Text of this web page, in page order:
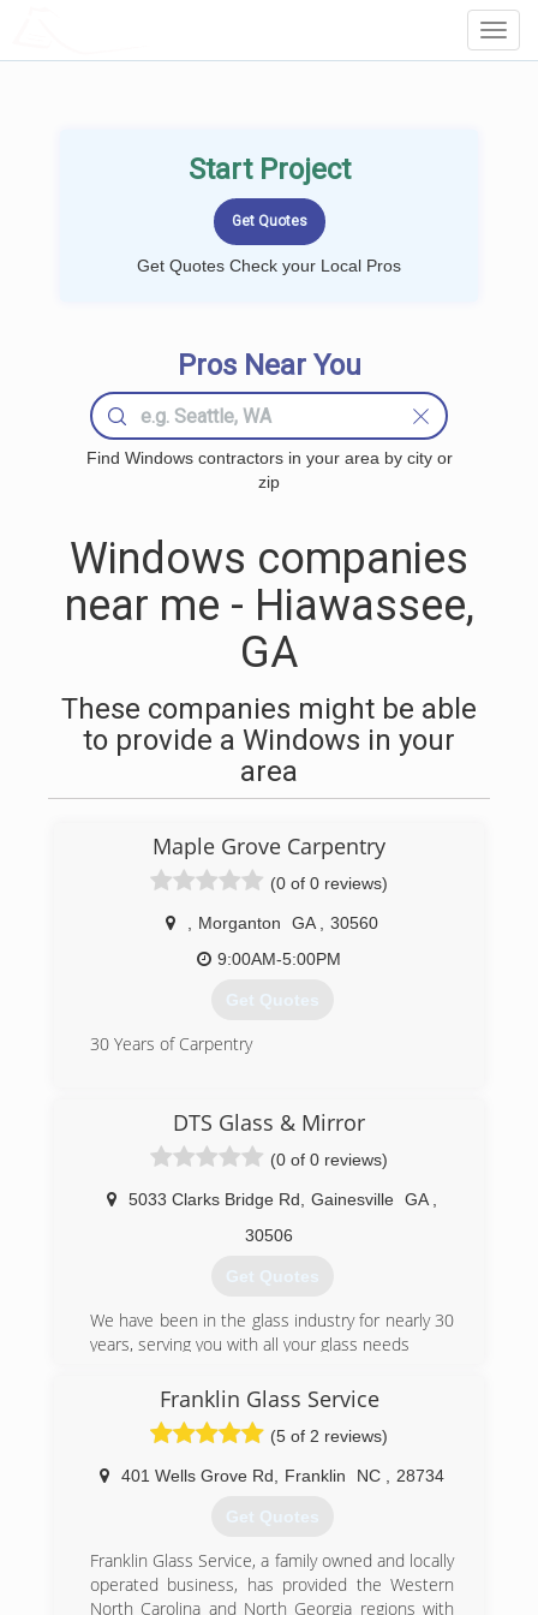
Start Project
Get Quotes Check your Local Pros
Pros Near You
Find Windows contractors in your area by city or
zip
Windows companies
near me - Hiawassee,
GA
These companies might be able
to provide a Windows in your
area
Maple Grove Carpentry
(0 of 0 reviews)
Morganton GA
30560
9:00AM-5:00PM
Get Quotes
30 Years of Carpentry
DTS Glass & Mirror
(0 of 0 reviews)
5033 Clarks Bridge Rd Gainesville GA
30506
Get Quotes
We have been in the glass industry for nearly 30
years, serving you with all your glass needs
(770) 743-9140
Franklin Glass Service
(5 of 2 reviews)
401 Wells Grove Rd Franklin NC 28734
Get Quotes
Franklin Glass Service, a family owned and locally
operated business, has provided the Western
North Carolina and North Georgia regions with